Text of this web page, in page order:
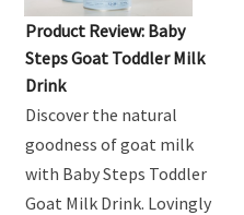
Product Review: Baby
Steps Goat Toddler Milk
Drink
Discover the natural
goodness of goat milk
with Baby Steps Toddler
Goat Milk Drink. Lovingly